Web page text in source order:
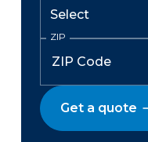
ZIP
Get a quote